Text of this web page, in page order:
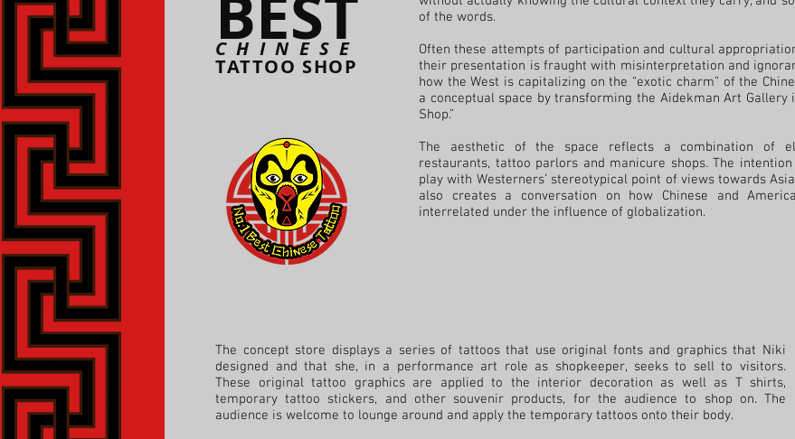
CHINESE
TATTOO SHOP
of the words.
Often these attempts of participation and cultural
their presentation is fraught with misinterpretation and
how the West is capitalizing on the “exotic charm” of the
a conceptual space by transforming the Aidekman Art Gallery
Shop.”
The aesthetic of the space reflects a combination of
restaurants, tattoo parlors and manicure shops. The
play with Westerners’ stereotypical point of views towards
also creates a conversation on how Chinese and
interrelated under the influence of globalization.
The concept store displays a series of tattoos that use original fonts and graphics that Niki
designed and that she, in a performance art role as shopkeeper, seeks to sell to visitors.
These original tattoo graphics are applied to the interior decoration as well as T shirts,
temporary tattoo stickers, and other souvenir products, for the audience to shop on. The
audience is welcome to lounge around and apply the temporary tattoos onto their body.